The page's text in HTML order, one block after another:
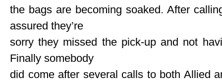
the bags are becoming soaked. After
assured they’re
sorry they missed the pick-up and not
Finally somebody
did come after several calls to both Allied